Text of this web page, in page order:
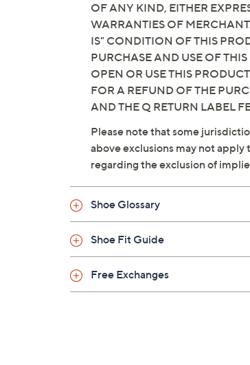
OF ANY KIND, EITHER
WARRANTIES OF
IS" CONDITION OF THIS
PURCHASE AND USE OF
OPEN OR USE THIS
FOR A REFUND OF THE
AND THE Q RETURN LABEL
Please note that some
above exclusions may not
regarding the exclusion of
Shoe Glossary
Shoe Fit Guide
Free Exchanges